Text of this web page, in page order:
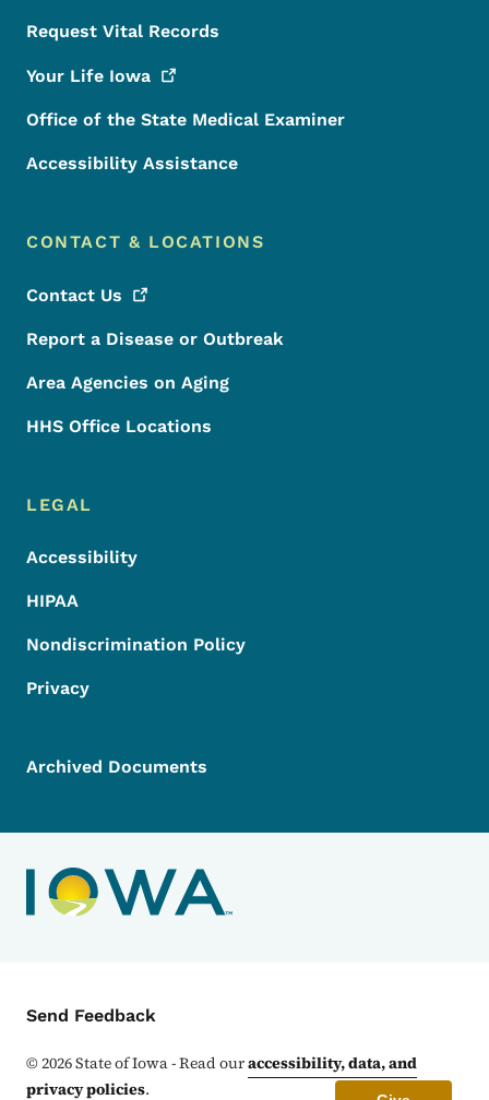
Request Vital Records
Your Life Iowa
Office of the State Medical Examiner
Accessibility Assistance
CONTACT & LOCATIONS
Contact Us
Report a Disease or Outbreak
Area Agencies on Aging
HHS Office Locations
LEGAL
Accessibility
HIPAA
Nondiscrimination Policy
Privacy
Archived Documents
Contact Menu
Send Feedback
©2026State of Iowa - Read ouraccessibility, data, and
privacy policies.